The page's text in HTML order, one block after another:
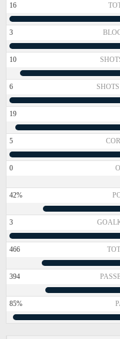
16
3
10
6
19
5
0
42%
3
466
394
85%